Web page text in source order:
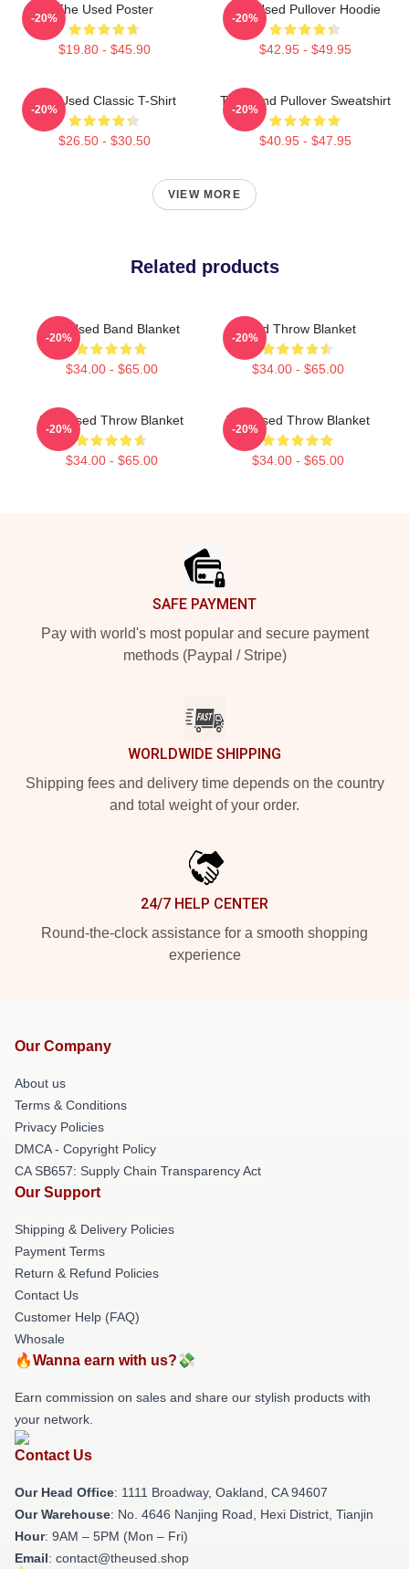
The Used Poster
$19.80 - $45.90
-20%
The Used Pullover Hoodie
$42.95 - $49.95
-20%
The Used Classic T-Shirt
$26.50 - $30.50
-20%
The Band Pullover Sweatshirt
$40.95 - $47.95
-20%
VIEW MORE
Related products
The Used Band Blanket
$34.00 - $65.00
-20%
Used Throw Blanket
$34.00 - $65.00
-20%
The Used Throw Blanket
$34.00 - $65.00
-20%
The Used Throw Blanket
$34.00 - $65.00
-20%
SAFE PAYMENT
Pay with world's most popular and secure payment
methods (Paypal / Stripe)
WORLDWIDE SHIPPING
Shipping fees and delivery time depends on the country
and total weight of your order.
24/7 HELP CENTER
Round-the-clock assistance for a smooth shopping
experience
Our Company
About us
Terms & Conditions
Privacy Policies
DMCA - Copyright Policy
CA SB657: Supply Chain Transparency Act
Our Support
Shipping & Delivery Policies
Payment Terms
Return & Refund Policies
Contact Us
Customer Help (FAQ)
Whosale
🔥Wanna earn with us?💸
Earn commission on sales and share our stylish products with
your network.
Contact Us
Our Head Office: 1111 Broadway, Oakland, CA 94607
Our Warehouse: No. 4646 Nanjing Road, Hexi District, Tianjin
Hour: 9AM – 5PM (Mon – Fri)
Email: contact@theused.shop